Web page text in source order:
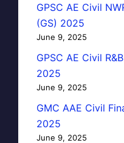
GPSC AE Civil
(GS) 2025
June 9, 2025
GPSC AE Civil
2025
June 9, 2025
GMC AAE Civil
2025
June 9, 2025